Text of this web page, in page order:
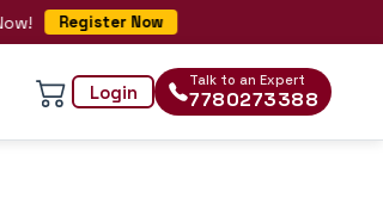
Register Now
Login
Talk to an Expert
7780273388